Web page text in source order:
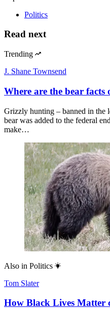
Politics
Read next
Trending
J. Shane Townsend
Where are the bear facts
Grizzly hunting – banned in the
bear was added to the federal
make…
Also in Politics
Tom Slater
How Black Lives Matter